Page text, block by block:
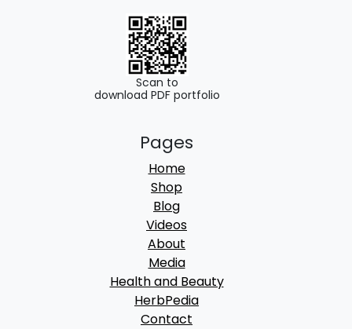
Scan to
download PDF portfolio
Pages
Home
Shop
Blog
Videos
About
Media
Health and Beauty
HerbPedia
Contact